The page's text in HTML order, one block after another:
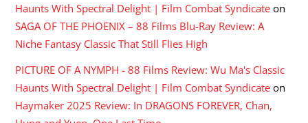
Haunts With Spectral Delight | Film Combat Syndicate on
SAGA OF THE PHOENIX – 88 Films Blu-Ray Review: A
Niche Fantasy Classic That Still Flies High
PICTURE OF A NYMPH - 88 Films Review: Wu Ma's Classic
Haunts With Spectral Delight | Film Combat Syndicate on
Haymaker 2025 Review: In DRAGONS FOREVER, Chan,